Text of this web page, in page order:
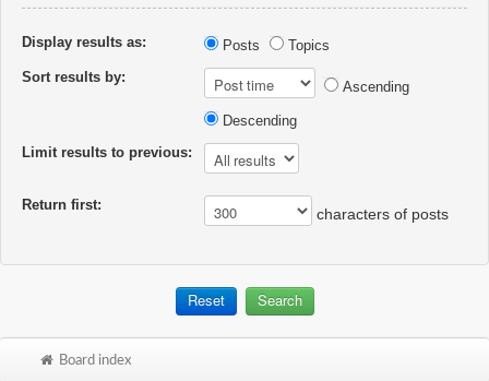
Display results as: Posts
Topics
Sort results by:
Ascending
Descending
Limit results to previous:
Return first:
characters of posts
Board index